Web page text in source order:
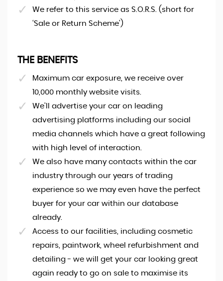
We refer to this service as S.O.R.S. (short for
‘Sale or Return Scheme')
THE BENEFITS
Maximum car exposure, we receive over
10,000 monthly website visits.
We'll advertise your car on leading
advertising platforms including our social
media channels which have a great following
with high level of interaction.
We also have many contacts within the car
industry through our years of trading
experience so we may even have the perfect
buyer for your car within our database
already.
Access to our facilities, including cosmetic
repairs, paintwork, wheel refurbishment and
detailing - we will get your car looking great
again ready to go on sale to maximise its